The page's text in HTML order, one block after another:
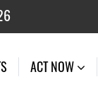
(CURRENT)
ACT NOW